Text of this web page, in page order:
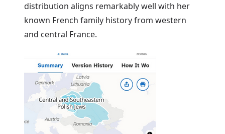
distribution aligns remarkably well with her
known French family history from western
and central France.